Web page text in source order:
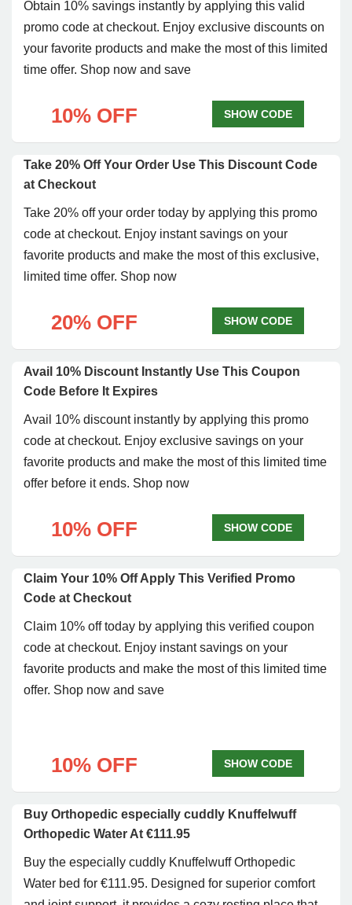
Obtain 10% savings instantly by applying this valid
promo code at checkout. Enjoy exclusive discounts on
your favorite products and make the most of this limited
time offer. Shop now and save
10% OFF SHOW CODE
Take 20% Off Your Order Use This Discount Code
at Checkout
Take 20% off your order today by applying this promo
code at checkout. Enjoy instant savings on your
favorite products and make the most of this exclusive,
limited time offer. Shop now
20% OFF SHOW CODE
Avail 10% Discount Instantly Use This Coupon
Code Before It Expires
Avail 10% discount instantly by applying this promo
code at checkout. Enjoy exclusive savings on your
favorite products and make the most of this limited time
offer before it ends. Shop now
10% OFF SHOW CODE
Claim Your 10% Off Apply This Verified Promo
Code at Checkout
Claim 10% off today by applying this verified coupon
code at checkout. Enjoy instant savings on your
favorite products and make the most of this limited time
offer. Shop now and save
10% OFF SHOW CODE
Buy Orthopedic especially cuddly Knuffelwuff
Orthopedic Water At €111.95
Buy the especially cuddly Knuffelwuff Orthopedic
Water bed for €111.95. Designed for superior comfort